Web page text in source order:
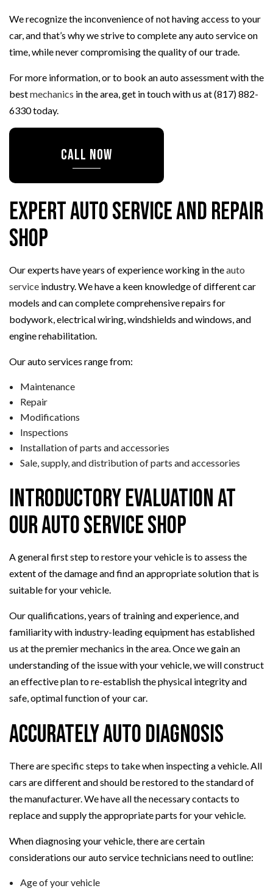
We recognize the inconvenience of not having access to your
car, and that’s why we strive to complete any auto service on
time, while never compromising the quality of our trade.
For more information, or to book an auto assessment with the
bestmechanics in the area, get in touch with us at (817) 882-
6330 today.
CALL NOW
Expert Auto Service and Repair
Shop
Our experts have years of experience working in theauto
service industry. We have a keen knowledge of different car
models and can complete comprehensive repairs for
bodywork, electrical wiring, windshields and windows, and
engine rehabilitation.
Our auto services range from:
Maintenance
Repair
Modifications
Inspections
Installation of parts and accessories
Sale, supply, and distribution of parts and accessories
Introductory Evaluation at
Our Auto Service Shop
A general first step to restore your vehicle is to assess the
extent of the damage and find an appropriate solution that is
suitable for your vehicle.
Our qualifications, years of training and experience, and
familiarity with industry-leading equipment has established
us at the premier mechanics in the area. Once we gain an
understanding of the issue with your vehicle, we will construct
an effective plan to re-establish the physical integrity and
safe, optimal function of your car.
Accurately Auto Diagnosis
There are specific steps to take when inspecting a vehicle. All
cars are different and should be restored to the standard of
the manufacturer. We have all the necessary contacts to
replace and supply the appropriate parts for your vehicle.
When diagnosing your vehicle, there are certain
considerations our auto service technicians need to outline:
Age of your vehicle